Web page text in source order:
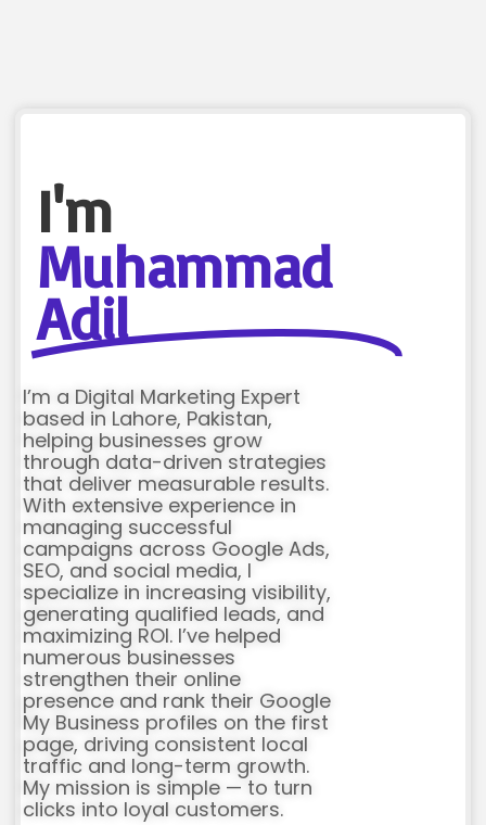
I'm
Muhammad
Adil
I’m a Digital Marketing Expert
based in Lahore, Pakistan,
helping businesses grow
through data-driven strategies
that deliver measurable results.
With extensive experience in
managing successful
campaigns across Google Ads,
SEO, and social media, I
specialize in increasing visibility,
generating qualified leads, and
maximizing ROI. I’ve helped
numerous businesses
strengthen their online
presence and rank their Google
My Business profiles on the first
page, driving consistent local
traffic and long-term growth.
My mission is simple — to turn
clicks into loyal customers.